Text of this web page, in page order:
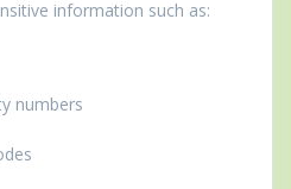
information such as:
numbers